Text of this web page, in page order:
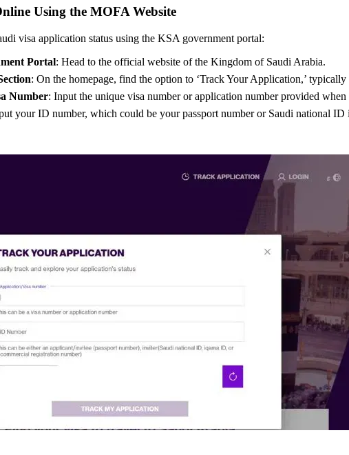
Using the MOFA Website
visa application status using the KSA government portal:
Portal: Head to the official website of the Kingdom of Saudi Arabia.
: On the homepage, find the option to ‘Track Your Application,’
Number: Input the unique visa number or application number provided
your ID number, which could be your passport number or Saudi national ID